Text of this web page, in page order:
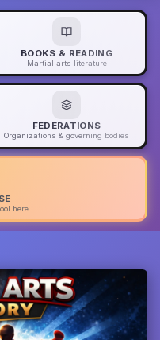
BOOKS & READING
Martial arts literature
FEDERATIONS
Organizations & governing bodies
here